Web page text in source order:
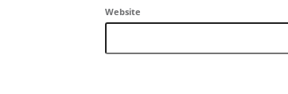
Website